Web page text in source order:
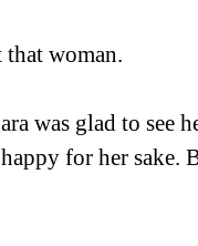
that woman.
was glad to see
for her sake.